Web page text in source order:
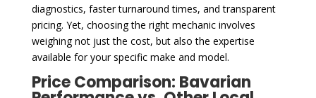
diagnostics, faster turnaround times, and transparent
pricing. Yet, choosing the right mechanic involves
weighing not just the cost, but also the expertise
available for your specific make and model.
Price Comparison: Bavarian